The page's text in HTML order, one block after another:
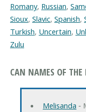
Romany, Russian,
Sioux, Slavic, Spanish,
Turkish, Uncertain,
Zulu
CAN NAMES OF THE
Melisanda ‐